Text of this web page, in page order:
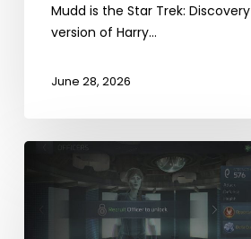
Mudd is the Star Trek: Discovery
version of Harry…
June 28, 2026
Officer